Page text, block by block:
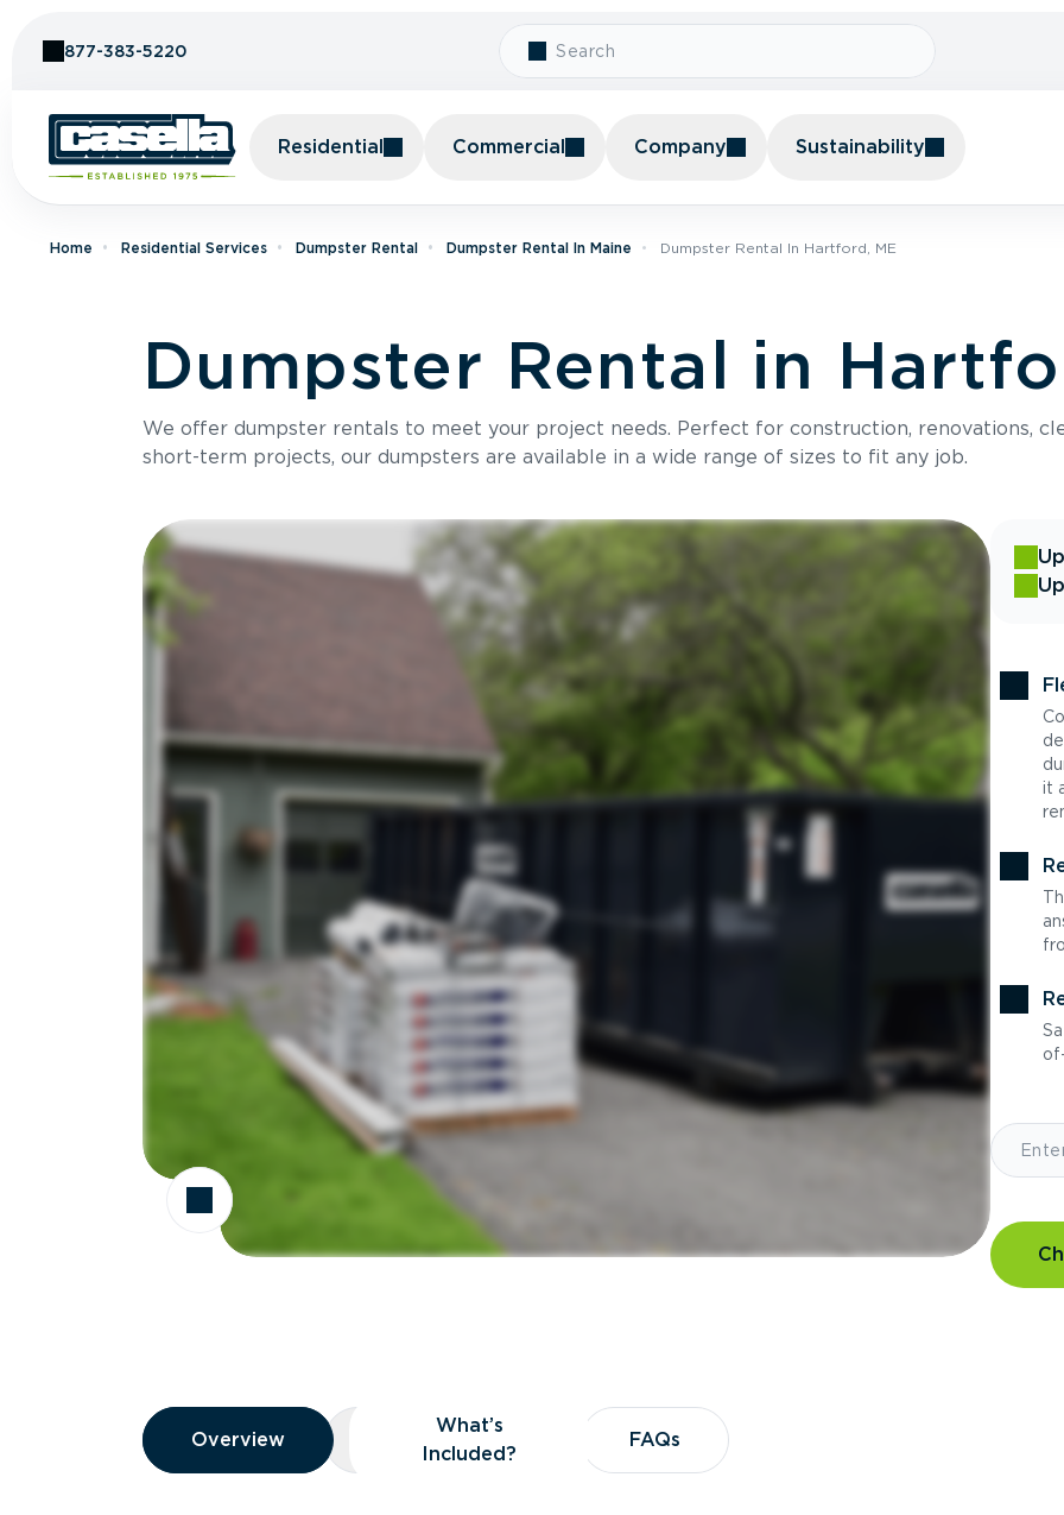
877-383-5220
Residential Commercial Company Sustainability
Home Residential Services Dumpster Rental Dumpster Rental In Maine Dumpster Rental In Hartford, ME
Dumpster Rental in
We offer dumpster rentals to meet your project needs. Perfect for construction, renovations,
short-term projects, our dumpsters are available in a wide range of sizes to fit any job.
it
Overview
Overview
Overview What’s Included?
What’s
Included?
FAQs
FAQs